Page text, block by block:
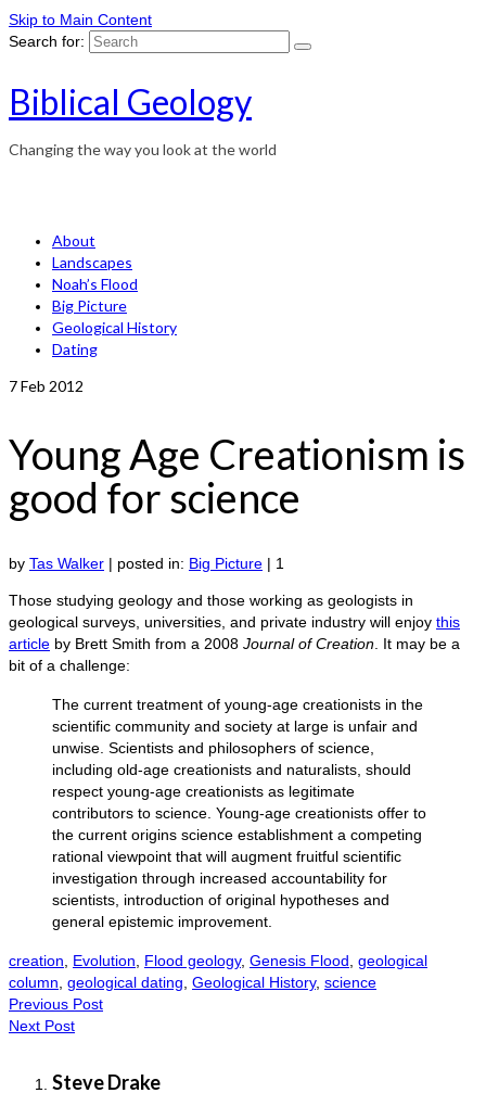
Skip to Main Content
Search for:
Biblical Geology
Changing the way you look at the world
About
Landscapes
Noah’s Flood
Big Picture
Geological History
Dating
7Feb 2012
Young Age Creationism is
good for science
by Tas Walker | posted in: Big Picture | 1
Those studying geology and those working as geologists in
geological surveys, universities, and private industry will enjoy this
article by Brett Smith from a 2008 Journal of Creation . It may be a
bit of a challenge:
The current treatment of young-age creationists in the
scientific community and society at large is unfair and
unwise. Scientists and philosophers of science,
including old-age creationists and naturalists, should
respect young-age creationists as legitimate
contributors to science. Young-age creationists offer to
the current origins science establishment a competing
rational viewpoint that will augment fruitful scientific
investigation through increased accountability for
scientists, introduction of original hypotheses and
general epistemic improvement.
creation Evolution Flood geology, Genesis Flood geological
column geological dating Geological History, science
Previous Post
Next Post
Steve Drake